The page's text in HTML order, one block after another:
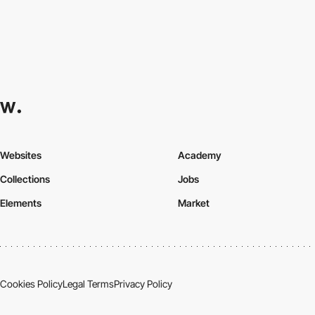
Websites
Collections
Elements
Academy
Jobs
Market
Cookies PolicyLegal TermsPrivacy Policy